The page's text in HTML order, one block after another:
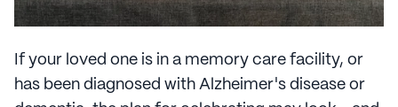
If your loved one is in a memory care facility, or
has been diagnosed with Alzheimer's disease or